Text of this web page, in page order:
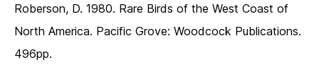
Roberson, D. 1980. Rare Birds of the West Coast of
North America. Pacific Grove: Woodcock Publications.
496pp.